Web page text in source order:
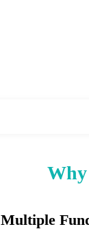
Why
Multiple